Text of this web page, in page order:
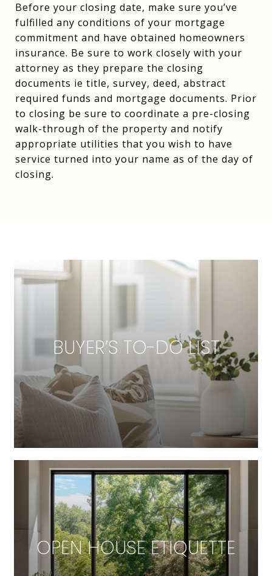
Before your closing date, make sure you’ve
fulfilled any conditions of your mortgage
commitment and have obtained homeowners
insurance. Be sure to work closely with your
attorney as they prepare the closing
documents ie title, survey, deed, abstract
required funds and mortgage documents. Prior
to closing be sure to coordinate a pre-closing
walk-through of the property and notify
appropriate utilities that you wish to have
service turned into your name as of the day of
closing.
BUYER’S TO-DO LIST
OPEN HOUSE ETIQUETTE